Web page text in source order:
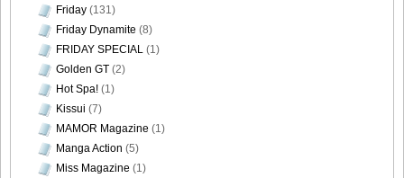
Friday (131)
Friday Dynamite (8)
FRIDAY SPECIAL (1)
Golden GT (2)
Hot Spa! (1)
Kissui (7)
MAMOR Magazine (1)
Manga Action (5)
Miss Magazine (1)